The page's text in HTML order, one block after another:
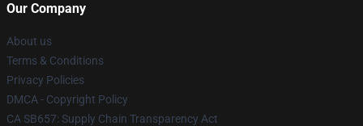
Our Company
About us
Terms & Conditions
Privacy Policies
DMCA - Copyright Policy
CA SB657: Supply Chain Transparency Act